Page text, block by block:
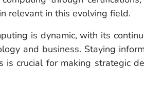
relevant in this evolving field.
is dynamic, with its
and business. Staying
is crucial for making strategic